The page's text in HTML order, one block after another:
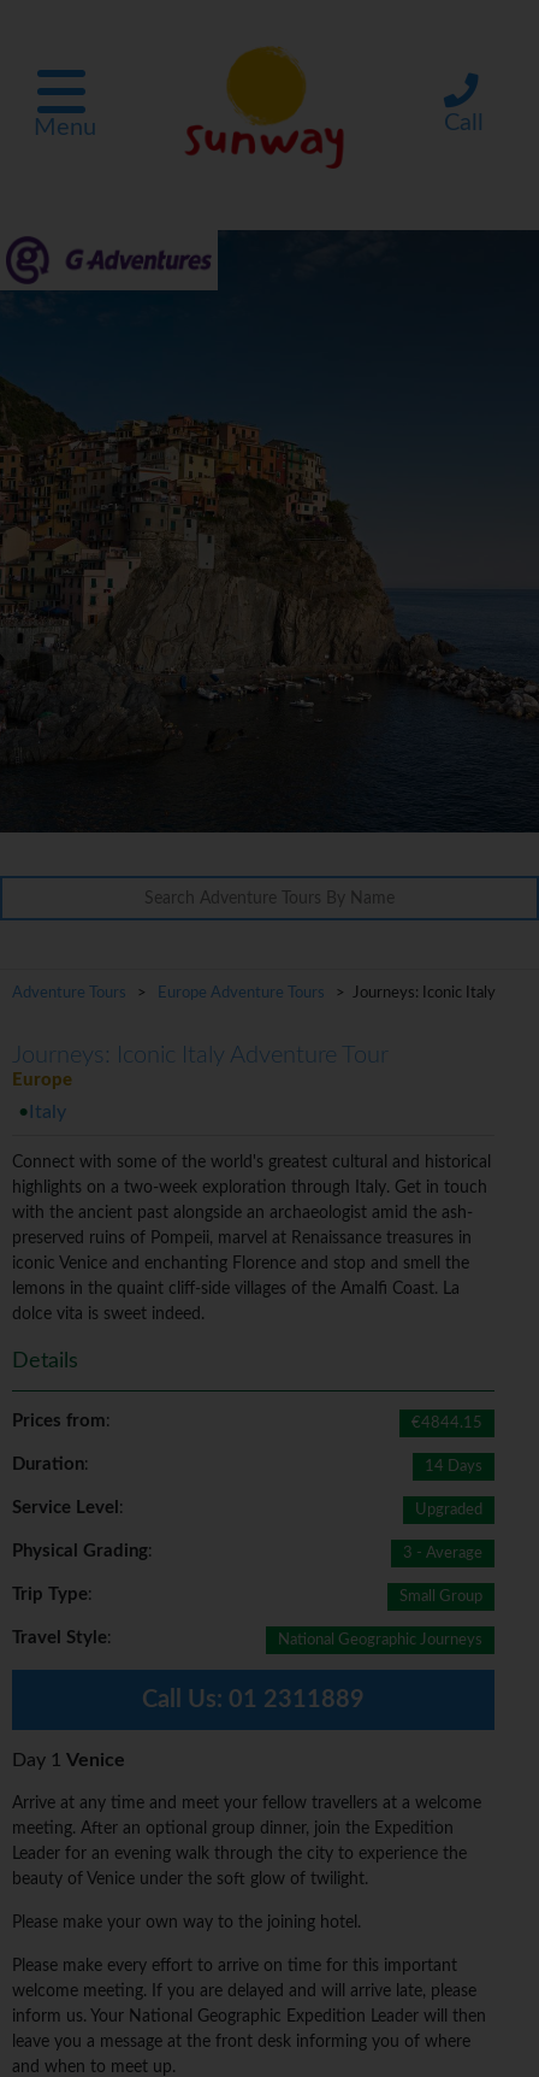
Menu Call
Adventure Tours > Europe Adventure Tours > Journeys: Iconic Italy
Journeys: Iconic Italy Adventure Tour
Europe
Italy
Connect with some of the world's greatest cultural and historical
highlights on a two-week exploration through Italy. Get in touch
with the ancient past alongside an archaeologist amid the ash-
preserved ruins of Pompeii, marvel at Renaissance treasures in
iconic Venice and enchanting Florence and stop and smell the
lemons in the quaint cliff-side villages of the Amalfi Coast. La
dolce vita is sweet indeed.
Details
Prices from: €4844.15
Duration: 14 Days
Service Level : Upgraded
Physical Grading: 3 - Average
Trip Type: Small Group
Travel Style: National Geographic Journeys
Call Us: 01 2311889
Day 1 Venice
Arrive at any time and meet your fellow travellers at a welcome
meeting. After an optional group dinner, join the Expedition
Leader for an evening walk through the city to experience the
beauty of Venice under the soft glow of twilight.
Please make your own way to the joining hotel.
Please make every effort to arrive on time for this important
welcome meeting. If you are delayed and will arrive late, please
inform us. Your National Geographic Expedition Leader will then
leave you a message at the front desk informing you of where
and when to meet up.